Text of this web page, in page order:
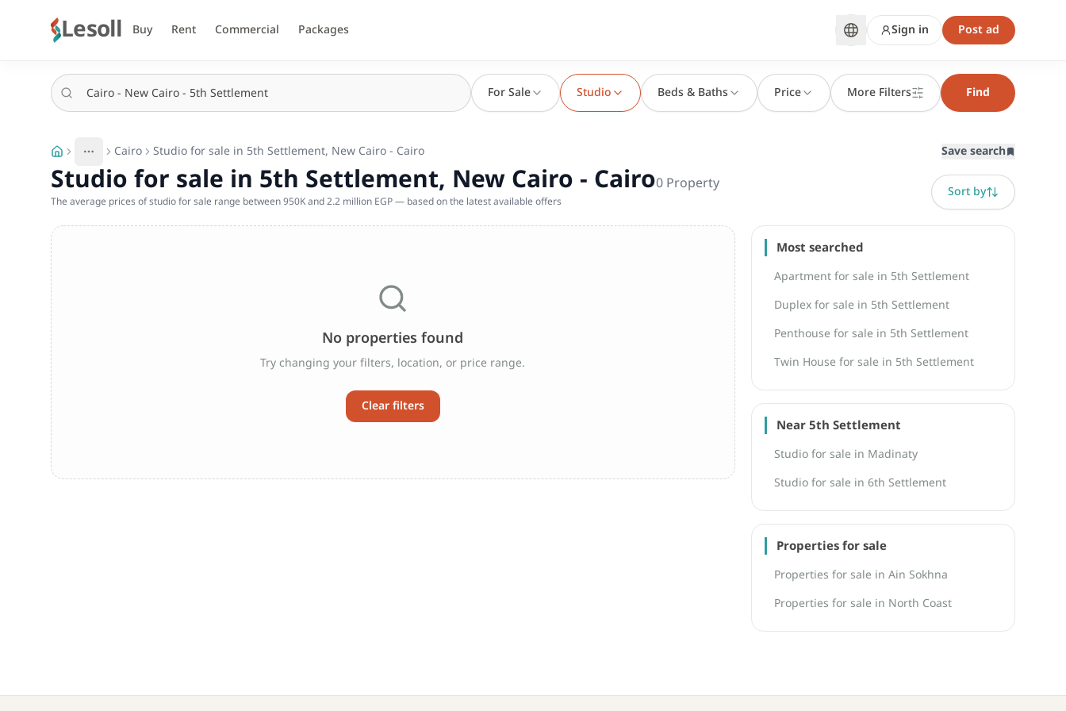
Lesoll Buy Rent Commercial Packages Sign in Post ad
For Sale Studio Beds & Baths Price More Filters Find
More
Toggle breadcrumb menu
Cairo Studio for sale in 5th Settlement, New Cairo - Cairo Save search
Studio for sale in 5th Settlement, New Cairo - Cairo0Property
The average prices of studio for sale range between 950K and 2.2 million EGP — based on the latest available offers Sort by
No properties found
Try changing your filters, location, or price range.
Clear filters
Most searched
Apartment for sale in 5th Settlement
Duplex for sale in 5th Settlement
Penthouse for sale in 5th Settlement
Twin House for sale in 5th Settlement
Near 5th Settlement
Studio for sale in Madinaty
Studio for sale in 6th Settlement
Properties for sale
Properties for sale in Ain Sokhna
Properties for sale in North Coast